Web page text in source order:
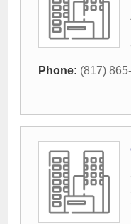
Phone: (817)